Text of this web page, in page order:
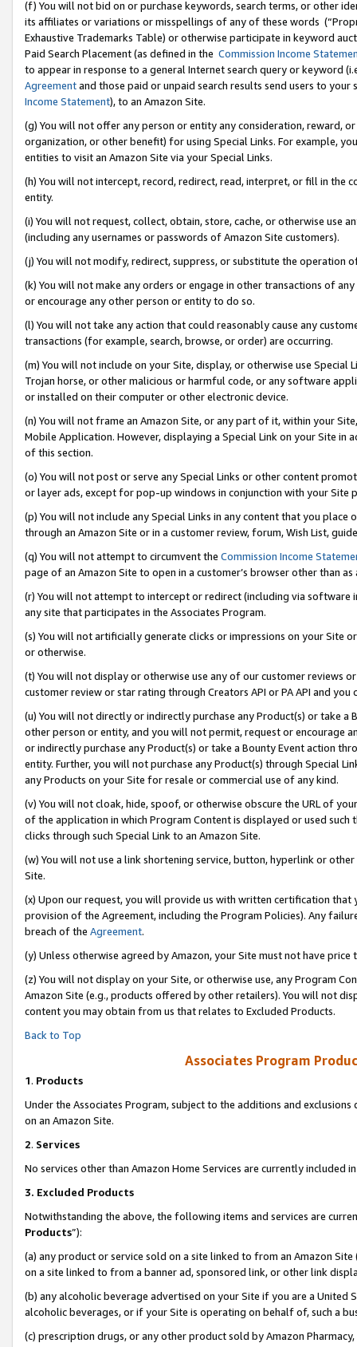
(f) You will not bid on or purchase keywords, search terms, or other
its affiliates or variations or misspellings of any of these words
Exhaustive Trademarks Table) or otherwise participate in keyword
Paid Search Placement (as defined in the Commission Income
to appear in response to a general Internet search query or keyword
Agreementand those paid or unpaid search results send users to
Income Statement), to an Amazon Site.
(g) You will not offer any person or entity any consideration, reward,
organization, or other benefit) for using Special Links. For example,
entities to visit an Amazon Site via your Special Links.
(h) You will not intercept, record, redirect, read, interpret, or fill in
entity.
(i) You will not request, collect, obtain, store, cache, or otherwise use
(including any usernames or passwords of Amazon Site customers).
(j) You will not modify, redirect, suppress, or substitute the operation
(k) You will not make any orders or engage in other transactions of
or encourage any other person or entity to do so.
(l) You will not take any action that could reasonably cause any
transactions (for example, search, browse, or order) are occurring.
(m) You will not include on your Site, display, or otherwise use
Trojan horse, or other malicious or harmful code, or any software
or installed on their computer or other electronic device.
(n) You will not frame an Amazon Site, or any part of it, within your
Mobile Application. However, displaying a Special Link on your Site
of this section.
(o) You will not post or serve any Special Links or other content
or layer ads, except for pop-up windows in conjunction with your
(p) You will not include any Special Links in any content that you
through an Amazon Site or in a customer review, forum, Wish List,
(q) You will not attempt to circumvent the Commission Income
page of an Amazon Site to open in a customer’s browser other than
(r) You will not attempt to intercept or redirect (including via software
any site that participates in the Associates Program.
(s) You will not artificially generate clicks or impressions on your Site
or otherwise.
(t) You will not display or otherwise use any of our customer reviews
customer review or star rating through Creators API or PA API and
(u) You will not directly or indirectly purchase any Product(s) or take
other person or entity, and you will not permit, request or encourage
or indirectly purchase any Product(s) or take a Bounty Event action
entity. Further, you will not purchase any Product(s) through Special
any Products on your Site for resale or commercial use of any kind.
(v) You will not cloak, hide, spoof, or otherwise obscure the URL of
of the application in which Program Content is displayed or used
clicks through such Special Link to an Amazon Site.
(w) You will not use a link shortening service, button, hyperlink or
Site.
(x) Upon our request, you will provide us with written certification
provision of the Agreement, including the Program Policies). Any
breach of the Agreement.
(y) Unless otherwise agreed by Amazon, your Site must not have
(z) You will not display on your Site, or otherwise use, any Program
Amazon Site (e.g., products offered by other retailers). You will not
content you may obtain from us that relates to Excluded Products.
Back to Top
Associates Program
1. Products
Under the Associates Program, subject to the additions and
on an Amazon Site.
2. Services
No services other than Amazon Home Services are currently included
3. Excluded Products
Notwithstanding the above, the following items and services are
Products”):
(a) any product or service sold on a site linked to from an Amazon
on a site linked to from a banner ad, sponsored link, or other link
(b) any alcoholic beverage advertised on your Site if you are a
alcoholic beverages, or if your Site is operating on behalf of, such a
(c) prescription drugs, or any other product sold by Amazon Pharmacy,